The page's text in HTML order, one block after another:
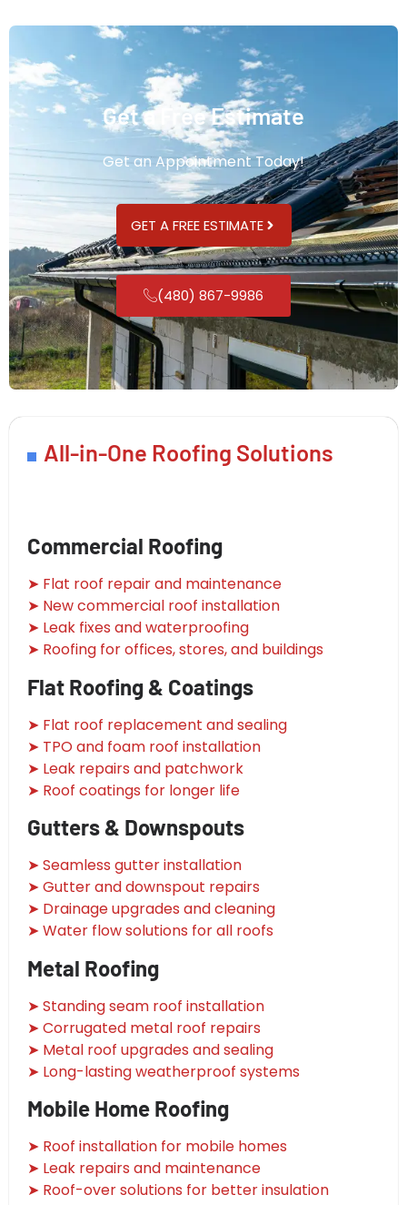
Get a Free Estimate
Get an Appointment Today!
GET A FREE ESTIMATE
(480) 867-9986
All-in-One Roofing Solutions
Commercial Roofing
➤ Flat roof repair and maintenance
➤ New commercial roof installation
➤ Leak fixes and waterproofing
➤ Roofing for offices, stores, and buildings
Flat Roofing & Coatings
➤ Flat roof replacement and sealing
➤ TPO and foam roof installation
➤ Leak repairs and patchwork
➤ Roof coatings for longer life
Gutters & Downspouts
➤ Seamless gutter installation
➤ Gutter and downspout repairs
➤ Drainage upgrades and cleaning
➤ Water flow solutions for all roofs
Metal Roofing
➤ Standing seam roof installation
➤ Corrugated metal roof repairs
➤ Metal roof upgrades and sealing
➤ Long-lasting weatherproof systems
Mobile Home Roofing
➤ Roof installation for mobile homes
➤ Leak repairs and maintenance
➤ Roof-over solutions for better insulation